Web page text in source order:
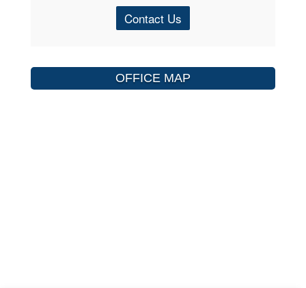
Contact Us
OFFICE MAP